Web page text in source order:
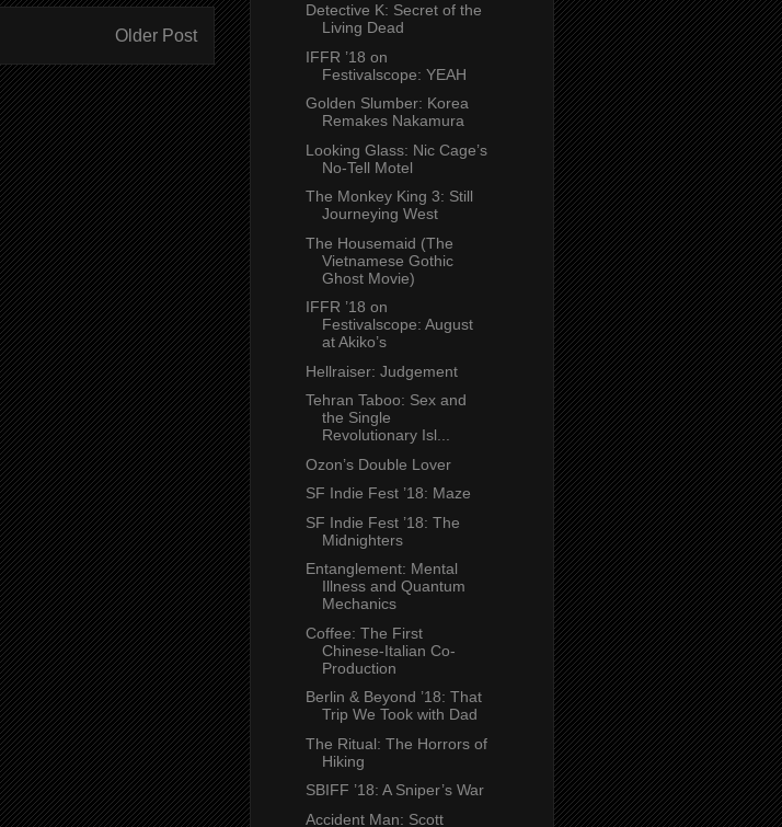
Older Post
Detective K: Secret of the
Living Dead
IFFR ’18 on
Festivalscope: YEAH
Golden Slumber: Korea
Remakes Nakamura
Looking Glass: Nic Cage’s
No-Tell Motel
The Monkey King 3: Still
Journeying West
The Housemaid (The
Vietnamese Gothic
Ghost Movie)
IFFR ’18 on
Festivalscope: August
at Akiko’s
Hellraiser: Judgement
Tehran Taboo: Sex and
the Single
Revolutionary Isl...
Ozon’s Double Lover
SF Indie Fest ’18: Maze
SF Indie Fest ’18: The
Midnighters
Entanglement: Mental
Illness and Quantum
Mechanics
Coffee: The First
Chinese-Italian Co-
Production
Berlin & Beyond ’18: That
Trip We Took with Dad
The Ritual: The Horrors of
Hiking
SBIFF ’18: A Sniper’s War
Accident Man: Scott